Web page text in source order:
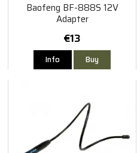
Baofeng BF-888S 12V
Adapter
€13
Info Buy